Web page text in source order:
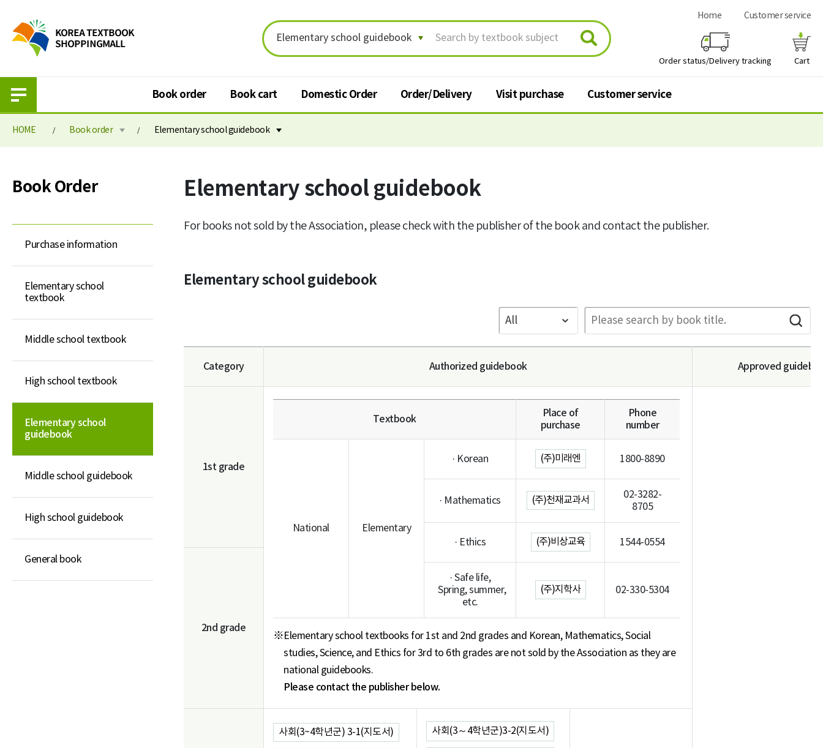
Home Customer service
Order status/Delivery tracking Cart
Book order Book cart Domestic Order Order/Delivery Visit purchase Customer service
Book order
Purchase information
Middle school textbook
High school textbook
Elementary school
guidebook
Middle school guidebook
General book
Book cart
Book cart
Order/Delivery
Order status/Delivery
tracking
Visit purchase Customer service
HOME Book order Elementary school guidebook
Book Order
Purchase information
Elementary school
textbook
Middle school textbook
High school textbook
Elementary school
guidebook
Middle school guidebook
High school guidebook
General book
Elementary school guidebook
For books not sold by the Association, please check with the publisher of the book and contact the publisher.
Elementary school guidebook
Category Authorized guidebook Approved
1st grade
Textbook
Place of
purchase
Phone
number
National Elementary
· Korean (주)미래엔 1800-8890
· Mathematics (주)천재교과서
02-3282-
8705
· Ethics (주)비상교육 1544-0554
· Safe life,
Spring, summer,
etc.
(주)지학사 02-330-5304
※ Elementary school textbooks for 1st and 2nd grades and Korean, Mathematics, Social
studies, Science, and Ethics for 3rd to 6th grades are not sold by the Association as they are
national guidebooks.
Please contact the publisher below.
2nd grade
사회(3~4학년군) 3-1(지도서) 사회(3～4학년군)3-2(지도서)